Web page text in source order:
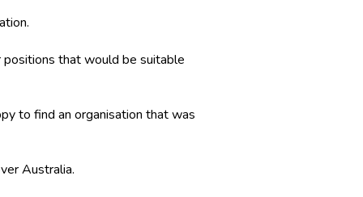
that would be suitable
to find an organisation that was
Australia.